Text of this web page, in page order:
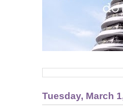
Tuesday, March